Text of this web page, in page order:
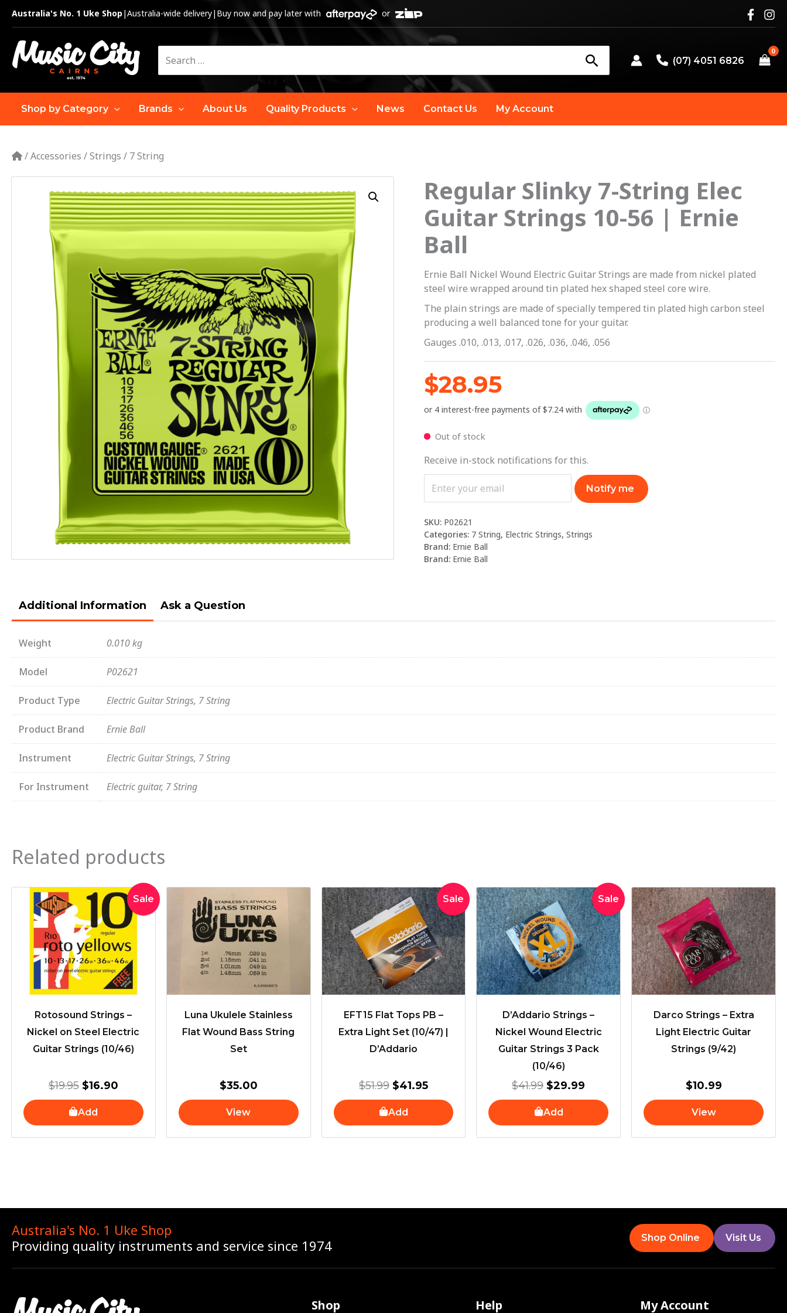
Skip
content
Australia's No. 1 Uke Shop|Australia-wide delivery| Buy now and pay later with or
for:
(07) 4051 6826
Shop by Category Brands About Us Quality Products News Contact Us My Account
/Accessories /Strings / 7 String
Regular Slinky 7-String Elec
Guitar Strings 10-56 | Ernie
Ball
Ernie Ball Nickel Wound Electric Guitar Strings are made from nickel plated
steel wire wrapped around tin plated hex shaped steel core wire.
The plain strings are made of specially tempered tin plated high carbon steel
producing a well balanced tone for your guitar.
Gauges .010, .013, .017, .026, .036, .046, .056
$28.95
Out of stock
Receive in-stock notifications for this.
Notify me
SKU: P02621
Categories: 7 String, Electric Strings,Strings
Brand: Ernie Ball
Brand: Ernie Ball
Additional Information Ask a Question
Weight 0.010 kg
Model P02621
Product Type Electric Guitar Strings, 7 String
Product Brand Ernie Ball
Instrument Electric Guitar Strings, 7 String
For Instrument Electric guitar, 7 String
Related products
Sale
Rotosound Strings –
Nickel on Steel Electric
Guitar Strings (10/46)
$19.95
Original
price
was:
$19.95.
$16.90
Current
price
is:
Add
Luna Ukulele Stainless
Flat Wound Bass String
Set
$35.00
View
Sale
EFT15 Flat Tops PB –
Extra Light Set (10/47) |
D’Addario
$51.99
Original
price
was:
$51.99.
$41.95
Current
price
is:
$41.95.
Add
Sale
D’Addario Strings –
Nickel Wound Electric
Guitar Strings 3 Pack
(10/46)
$41.99
Original
price
was:
$41.99.
$29.99
Current
price
is:
$29.99.
Add
Darco Strings – Extra
Light Electric Guitar
Strings (9/42)
$10.99
View
Australia's No. 1 Uke Shop
Providing quality instruments and service since 1974
Shop Online Visit Us
Shop Help My Account